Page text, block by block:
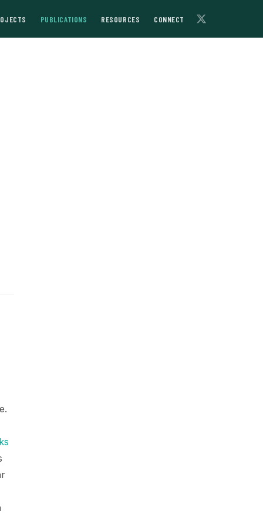
PUBLICATIONS RESOURCES CONNECT